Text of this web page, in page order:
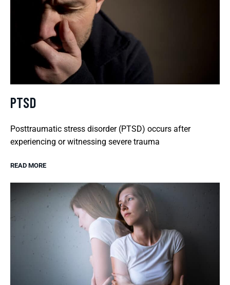
PTSD
Posttraumatic stress disorder (PTSD) occurs after
experiencing or witnessing severe trauma
READ MORE